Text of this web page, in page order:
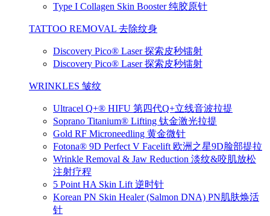
Type I Collagen Skin Booster 纯胶原针
TATTOO REMOVAL 去除纹身
Discovery Pico® Laser 探索皮秒镭射
Discovery Pico® Laser 探索皮秒镭射
WRINKLES 皱纹
Ultracel Q+® HIFU 第四代Q+立线音波拉提
Soprano Titanium® Lifting 钛金激光拉提
Gold RF Microneedling 黄金微针
Fotona® 9D Perfect V Facelift 欧洲之星9D脸部提拉
Wrinkle Removal & Jaw Reduction 淡纹&咬肌放松
注射疗程
5 Point HA Skin Lift 逆时针
Korean PN Skin Healer (Salmon DNA) PN肌肤焕活
针